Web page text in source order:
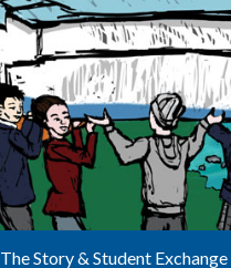
The Story & Student Exchange